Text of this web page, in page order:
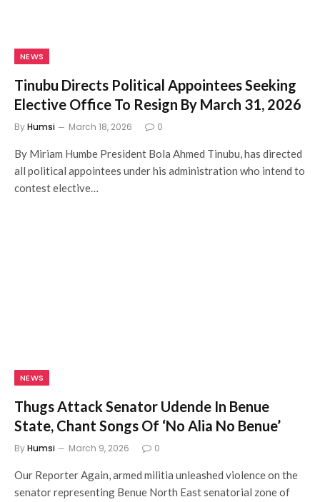
NEWS
Tinubu Directs Political Appointees Seeking
Elective Office To Resign By March 31, 2026
ByHumsi March 18, 2026 0
By Miriam Humbe President Bola Ahmed Tinubu, has directed
all political appointees under his administration who intend to
contest elective…
NEWS
Thugs Attack Senator Udende In Benue
State, Chant Songs Of ‘No Alia No Benue’
ByHumsi March 9, 2026 0
Our Reporter Again, armed militia unleashed violence on the
senator representing Benue North East senatorial zone of